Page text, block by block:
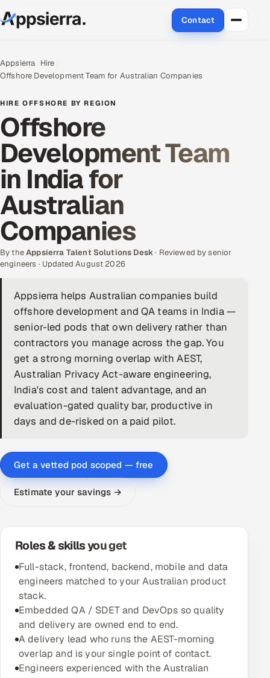
Contact
Engineering and R&D
Quality Assurance Services
Application Development
Enterprise IT Security
AI & ML Engineering
Infrastructure Service Management
Products
RECRUITMENT
AI-Powered ATS
AI & Proctored Interviews
HR
Multi-Channel Outreach
MARKETING
Gamified Social Network
Inbound Marketing SOON
Partnerships & Affiliates SOON
Industries
Appsierra Hire
Offshore Development Team for Australian Companies
HIRE OFFSHORE BY REGION
Offshore
Development Team
in India for
Australian
Companies
By theAppsierra Talent Solutions Desk· Reviewed by senior
engineers · Updated August 2026
Appsierra helps Australian companies build
offshore development and QA teams in India —
senior-led pods that own delivery rather than
contractors you manage across the gap. You
get a strong morning overlap with AEST,
Australian Privacy Act-aware engineering,
India's cost and talent advantage, and an
evaluation-gated quality bar, productive in
days and de-risked on a paid pilot.
Get a vetted pod scoped — free
Estimate your savings →
Roles & skills you get
Full-stack, frontend, backend, mobile and data
engineers matched to your Australian product
stack.
Embedded QA / SDET and DevOps so quality
and delivery are owned end to end.
A delivery lead who runs the AEST-morning
overlap and is your single point of contact.
Engineers experienced with the Australian